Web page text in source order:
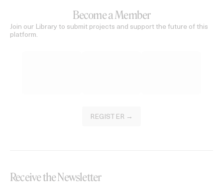
Become a Member
Join our Library to submit projects and support the future of this
platform.
REGISTER →
Receive the Newsletter